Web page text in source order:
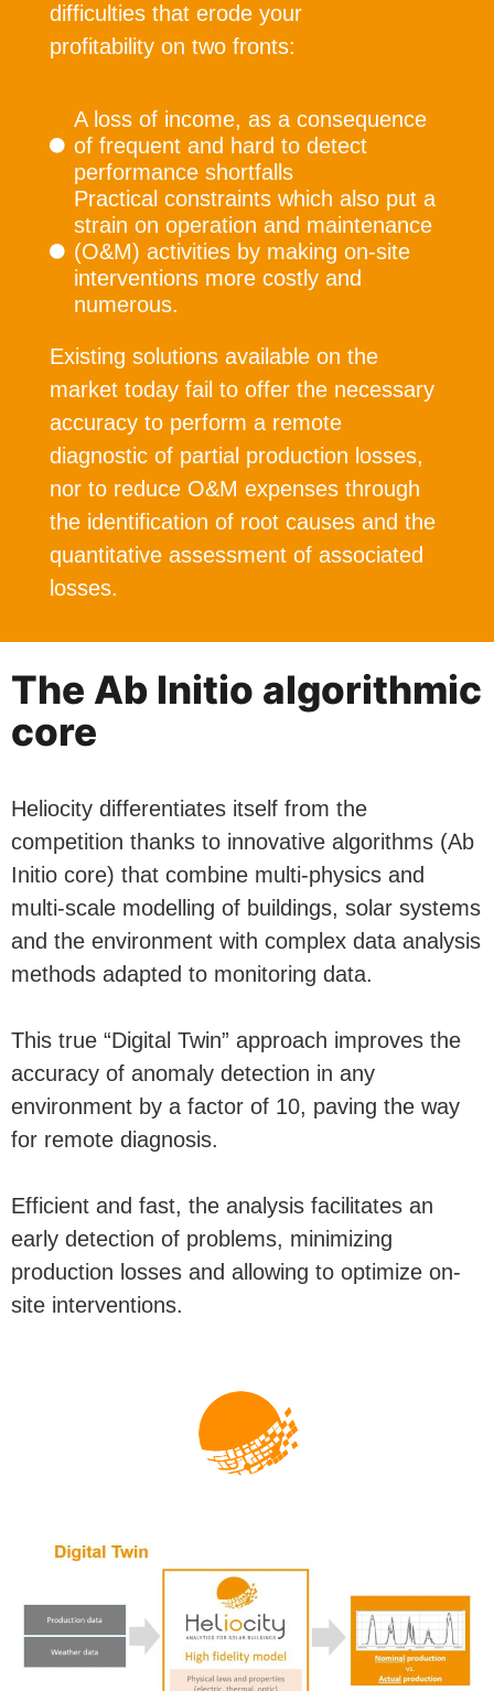
difficulties that erode your
profitability on two fronts:
A loss of income, as a consequence
of frequent and hard to detect
performance shortfalls
Practical constraints which also put a
strain on operation and maintenance
(O&M) activities by making on-site
interventions more costly and
numerous.
Existing solutions available on the
market today fail to offer the necessary
accuracy to perform a remote
diagnostic of partial production losses,
nor to reduce O&M expenses through
the identification of root causes and the
quantitative assessment of associated
losses.
The Ab Initio algorithmic
core
Heliocity differentiates itself from the
competition thanks to innovative algorithms (Ab
Initio core) that combine multi-physics and
multi-scale modelling of buildings, solar systems
and the environment with complex data analysis
methods adapted to monitoring data.
This true “Digital Twin” approach improves the
accuracy of anomaly detection in any
environment by a factor of 10, paving the way
for remote diagnosis.
Efficient and fast, the analysis facilitates an
early detection of problems, minimizing
production losses and allowing to optimize on-
site interventions.